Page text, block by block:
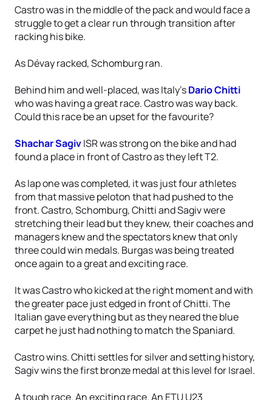
Castro was in the middle of the pack and would face a
struggle to get a clear run through transition after
racking his bike.
As Dévay racked, Schomburg ran.
Behind him and well-placed, was Italy’sDario Chitti
who was having a great race. Castro was way back.
Could this race be an upset for the favourite?
Shachar SagivISR was strong on the bike and had
found a place in front of Castro as they left T2.
As lap one was completed, it was just four athletes
from that massive peloton that had pushed to the
front. Castro, Schomburg, Chitti and Sagiv were
stretching their lead but they knew, their coaches and
managers knew and the spectators knew that only
three could win medals. Burgas was being treated
once again to a great and exciting race.
It was Castro who kicked at the right moment and with
the greater pace just edged in front of Chitti. The
Italian gave everything but as they neared the blue
carpet he just had nothing to match the Spaniard.
Castro wins. Chitti settles for silver and setting history,
Sagiv wins the first bronze medal at this level for Israel.
A tough race. An exciting race. An ETU U23